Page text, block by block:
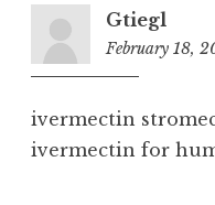
Gtiegl
February 18,
ivermectin
ivermectin for